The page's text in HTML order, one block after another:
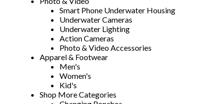
Smart Phone Underwater Housing
Underwater Cameras
Underwater Lighting
Action Cameras
Photo & Video Accessories
Apparel & Footwear
Men's
Women's
Kid's
Shop More Categories